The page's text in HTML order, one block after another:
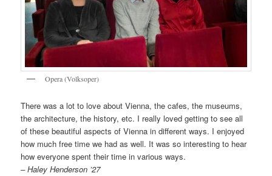
Opera (Volksoper)
There was a lot to love about Vienna, the cafes, the museums,
the architecture, the history, etc. I really loved getting to see all
of these beautiful aspects of Vienna in different ways. I enjoyed
how much free time we had as well. It was so interesting to hear
how everyone spent their time in various ways.
– Haley Henderson ’27